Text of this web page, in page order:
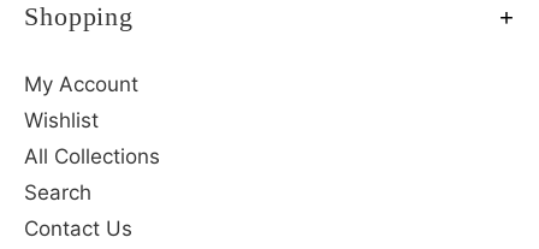
Shopping
My Account
Wishlist
All Collections
Search
Contact Us